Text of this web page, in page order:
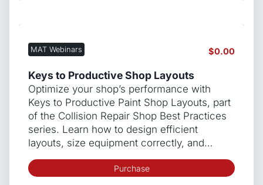
MAT Webinars $0.00
Keys to Productive Shop Layouts
Optimize your shop’s performance with
Keys to Productive Paint Shop Layouts, part
of the Collision Repair Shop Best Practices
series. Learn how to design efficient
layouts, size equipment correctly, and…
Purchase